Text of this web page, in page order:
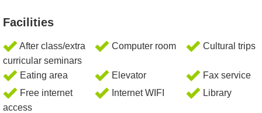
Facilities
After class/extra
curricular seminars
Computer room Cultural trips
Eating area Elevator
Fax service
Free internet
access
Internet WIFI Library